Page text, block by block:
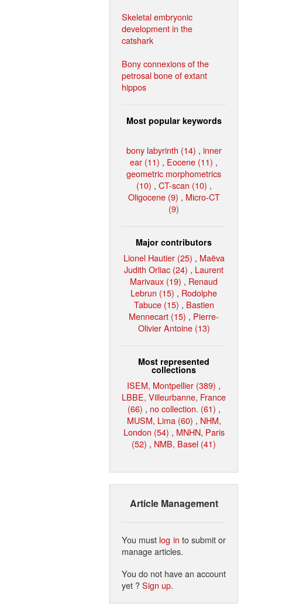
Skeletal embryonic
development in the
catshark
Bony connexions of the
petrosal bone of extant
hippos
Most popular keywords
bony labyrinth (14) , inner
ear (11) , Eocene (11) ,
geometric morphometrics
(10) , CT-scan (10) ,
Oligocene (9) , Micro-CT
(9)
Major contributors
Lionel Hautier (25) , Maëva
Judith Orliac (24) , Laurent
Marivaux (19) , Renaud
Lebrun (15) , Rodolphe
Tabuce (15) , Bastien
Mennecart (15) , Pierre-
Olivier Antoine (13)
Most represented
collections
ISEM, Montpellier (389) ,
LBBE, Villeurbanne, France
(66) , no collection. (61) ,
MUSM, Lima (60) , NHM,
London (54) , MNHN, Paris
(52) , NMB, Basel (41)
Article Management
You must log in to submit or
manage articles.
You do not have an account
yet ?Sign up.